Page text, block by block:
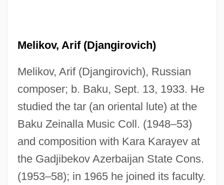
Melikov, Arif (Djangirovich)
Melikov, Arif (Djangirovich), Russian
composer; b. Baku, Sept. 13, 1933. He
studied the tar (an oriental lute) at the
Baku Zeinalla Music Coll. (1948–53)
and composition with Kara Karayev at
the Gadjibekov Azerbaijan State Cons.
(1953–58); in 1965 he joined its faculty.